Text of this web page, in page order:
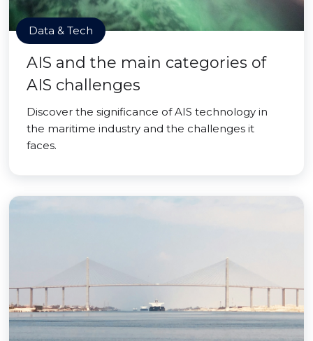
Data & Tech
AIS and the main categories of
AIS challenges
Discover the significance of AIS technology in
the maritime industry and the challenges it
faces.